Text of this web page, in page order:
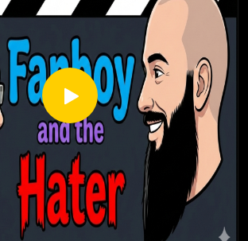
and the Hater.